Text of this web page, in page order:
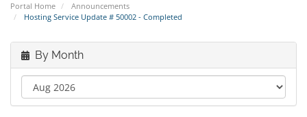
Portal Home
Announcements
Hosting Service Update # 50002 - Completed
By Month